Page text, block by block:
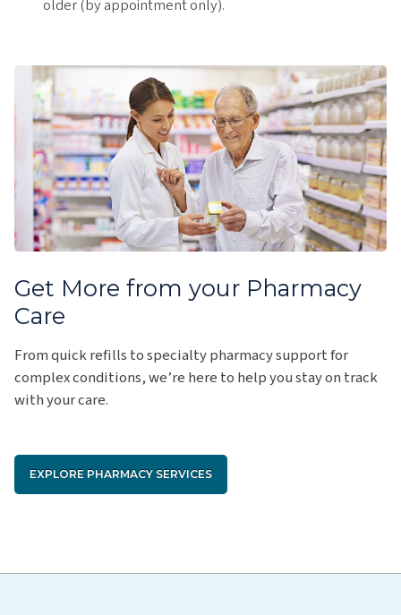
older (by appointment only).
Get More from your Pharmacy
Care
From quick refills to specialty pharmacy support for
complex conditions, we’re here to help you stay on track
with your care.
EXPLORE PHARMACY SERVICES